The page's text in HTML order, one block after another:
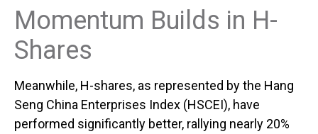
Momentum Builds in H-
Shares
Meanwhile, H-shares, as represented by the Hang
Seng China Enterprises Index (HSCEI), have
performed significantly better, rallying nearly 20%